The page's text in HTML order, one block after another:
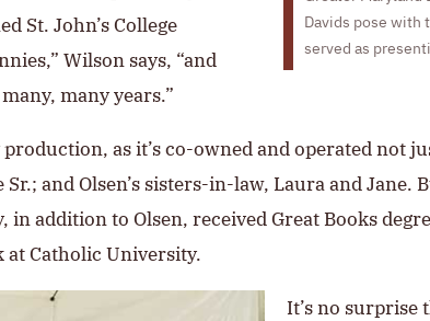
Davids pose with
served as
St. John’s College
Wilson says, “and
many years.”
as it’s co-owned and operated not
and Olsen’s sisters-in-law, Laura and
addition to Olsen, received Great Books
at Catholic University.
It’s no surprise